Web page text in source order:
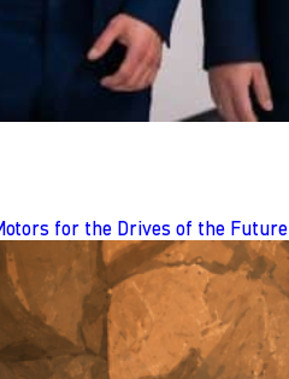
for the Drives of the Future